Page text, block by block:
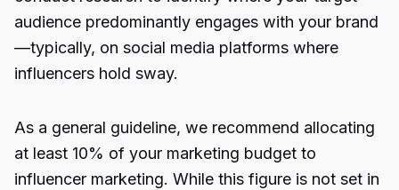
audience predominantly engages with your brand
—typically, on social media platforms where
influencers hold sway.
As a general guideline, we recommend allocating
at least 10% of your marketing budget to
influencer marketing. While this figure is not set in